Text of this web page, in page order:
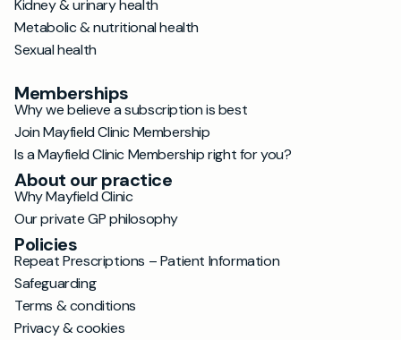
Kidney & urinary health
Metabolic & nutritional health
Sexual health
Memberships
Why we believe a subscription is best
Join Mayfield Clinic Membership
Is a Mayfield Clinic Membership right for you?
About our practice
Why Mayfield Clinic
Our private GP philosophy
Policies
Repeat Prescriptions – Patient Information
Safeguarding
Terms & conditions
Privacy & cookies